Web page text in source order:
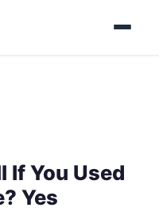
If You Used
Yes